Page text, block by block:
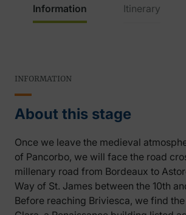
Information Itinerary
INFORMATION
About this stage
Once we leave the medieval
of Pancorbo, we will face the road
millenary road from Bordeaux to
Way of St. James between the 10th
Before reaching Briviesca, we find